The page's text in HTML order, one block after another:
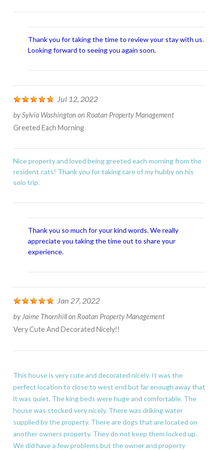
Thank you for taking the time to review your stay with us.
Looking forward to seeing you again soon.
Jul 12, 2022
bySylvia Washington on Roatan Property Management
Greeted Each Morning
Nice property and loved being greeted each morning from the
resident cats! Thank you for taking care of my hubby on his
solo trip.
Thank you so much for your kind words. We really
appreciate you taking the time out to share your
experience.
Jan 27, 2022
byJaime Thornhillon Roatan Property Management
Very Cute And Decorated Nicely!!
This house is very cute and decorated nicely. It was the
perfect location to close to west end but far enough away that
it was quiet. The king beds were huge and comfortable. The
house was stocked very nicely. There was driking water
supplied by the property. There are dogs that are located on
another owners property. They do not keep them locked up.
We did have a few problems but the owner and property